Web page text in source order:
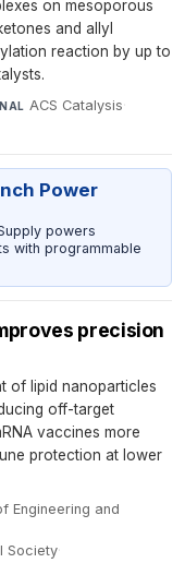
on mesoporous
and allyl
reaction by up to
ACS Catalysis·
Power
powers
with programmable
precision
of lipid nanoparticles
off-target
vaccines more
protection at lower
Engineering and
Society·